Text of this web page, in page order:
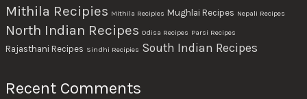
Mithila Recipies Mithila Recipies Mughlai Recipes Nepali Recipes
North Indian Recipes Odisa Recipes Parsi Recipes
Rajasthani Recipes Sindhi Recipies South Indian Recipes
Recent Comments